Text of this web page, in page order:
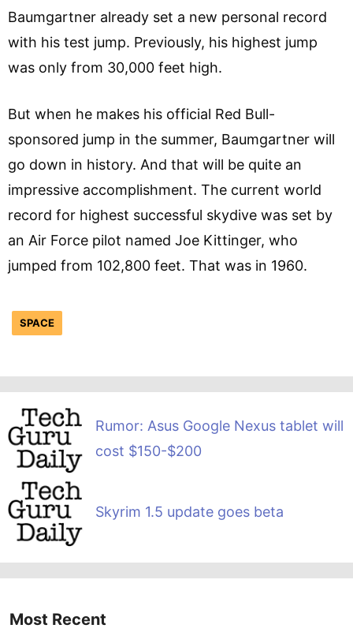
Baumgartner already set a new personal record
with his test jump. Previously, his highest jump
was only from 30,000 feet high.
But when he makes his official Red Bull-
sponsored jump in the summer, Baumgartner will
go down in history. And that will be quite an
impressive accomplishment. The current world
record for highest successful skydive was set by
an Air Force pilot named Joe Kittinger, who
jumped from 102,800 feet. That was in 1960.
SPACE
Rumor: Asus Google Nexus tablet will
cost $150-$200
Skyrim 1.5 update goes beta
Most Recent